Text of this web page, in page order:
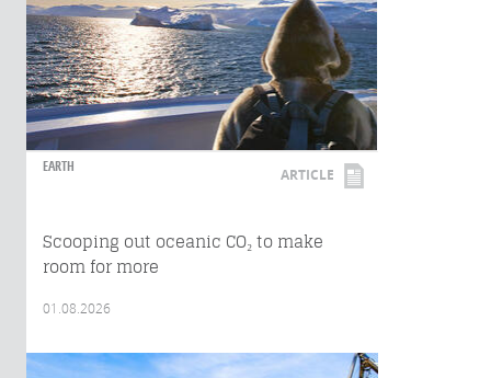
EARTH ARTICLE
Scooping out oceanic CO₂ to make
room for more
01.08.2026